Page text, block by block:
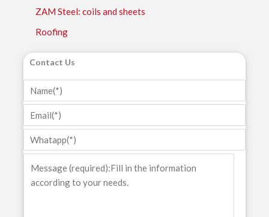
ZAM Steel: coils and sheets
Roofing
Contact Us